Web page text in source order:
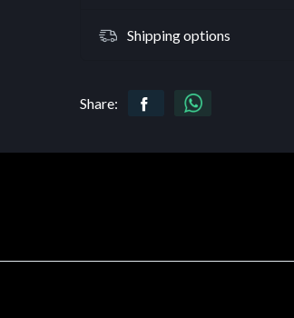
Shipping options
Share: